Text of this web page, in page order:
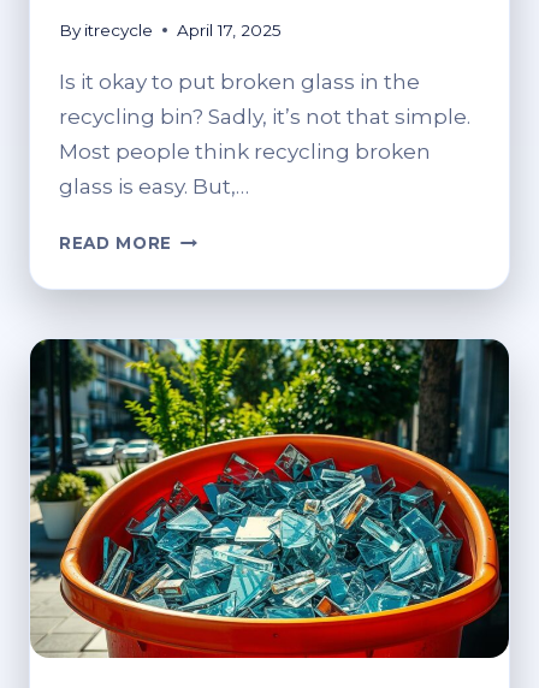
By itrecycle April 17, 2025
Is it okay to put broken glass in the
recycling bin? Sadly, it’s not that simple.
Most people think recycling broken
glass is easy. But,…
READ MORE CAN
PUT
GLASS
IN
THE
RECYCLING
BIN?
HOW
TO
DISPOSE
OF
IT